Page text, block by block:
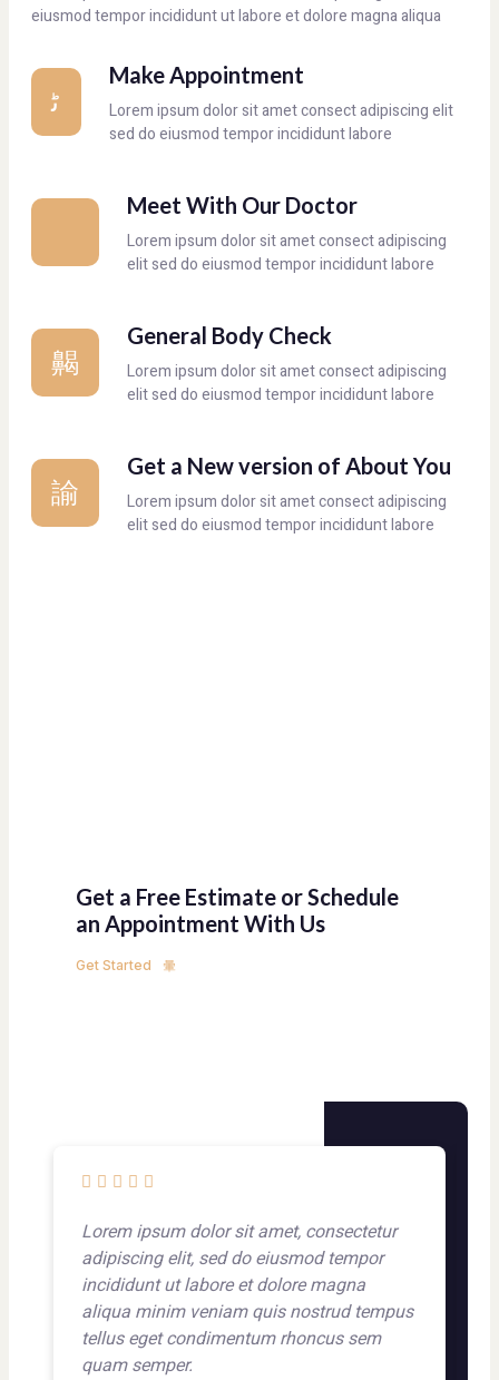
Get a Free Estimate or Schedule
an Appointment With Us
Get Started
eiusmod tempor incididunt ut labore et dolore magna aliqua
Make Appointment
Lorem ipsum dolor sit amet consect adipiscing elit
sed do eiusmod tempor incididunt labore
Meet With Our Doctor
Lorem ipsum dolor sit amet consect adipiscing
elit sed do eiusmod tempor incididunt labore
General Body Check
Lorem ipsum dolor sit amet consect adipiscing
elit sed do eiusmod tempor incididunt labore
Get a New version of About You
Lorem ipsum dolor sit amet consect adipiscing
elit sed do eiusmod tempor incididunt labore
Lorem ipsum dolor sit amet, consectetur
adipiscing elit, sed do eiusmod tempor
incididunt ut labore et dolore magna
aliqua minim veniam quis nostrud tempus
tellus eget condimentum rhoncus sem
quam semper.